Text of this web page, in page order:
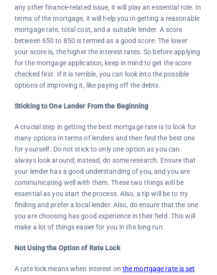
any other finance-related issue, it will play an essential role. In
terms of the mortgage, it will help you in getting a reasonable
mortgage rate, total cost, and a suitable lender. A score
between 650 to 850 is termed as a good score. The lower
your score is, the higher the interest rates. So before applying
for the mortgage application, keep in mind to get the score
checked first. If it is terrible, you can look into the possible
options of improving it, like paying off the debts.
Sticking to One Lender From the Beginning
A crucial step in getting the best mortgage rate is to look for
many options in terms of lenders and then find the best one
for yourself. Do not stick to only one option as you can
always look around; instead, do some research. Ensure that
your lender has a good understanding of you, and you are
communicating well with them. These two things will be
essential as you start the process. Also, a tip will be to try
finding and prefer a local lender. Also, do ensure that the one
you are choosing has good experience in their field. This will
make a lot of things easier for you in the long run.
Not Using the Option of Rate Lock
A rate lock means when interest on the mortgage rate is set